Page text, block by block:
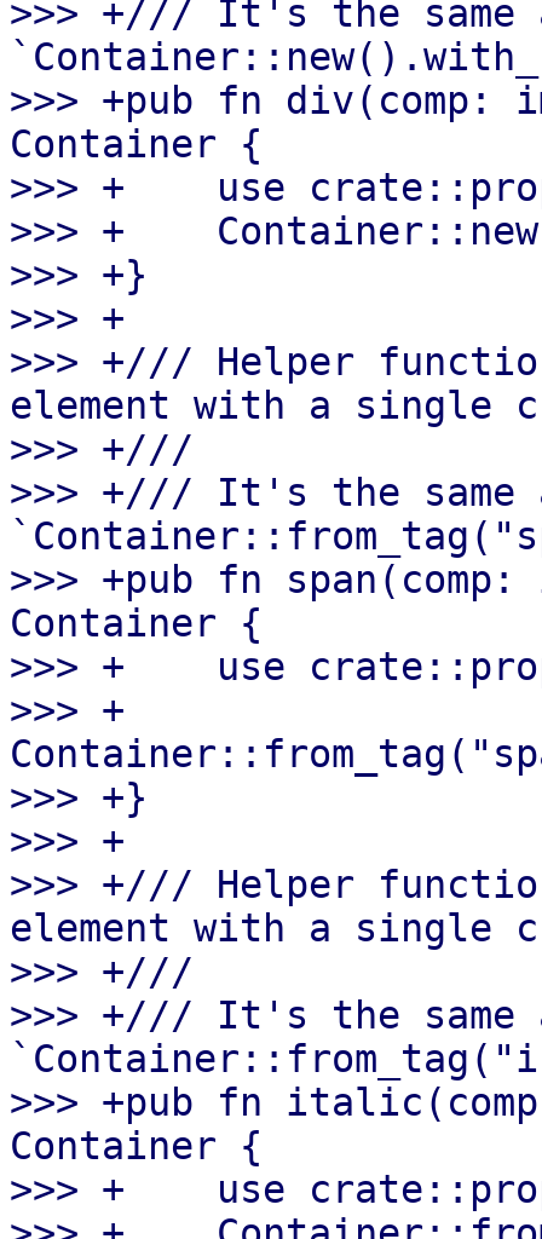
>>> +/// It's the same
>>> +pub fn div(comp:
Container {
>>> +    use
>>> +
>>> +}
>>> +
>>> +/// Helper
element with a single
>>> +///
>>> +/// It's the same
>>> +pub fn
Container {
>>> +    use
>>> +
>>> +}
>>> +
>>> +/// Helper
element with a single
>>> +///
>>> +/// It's the same
>>> +pub fn
Container {
>>> +    use